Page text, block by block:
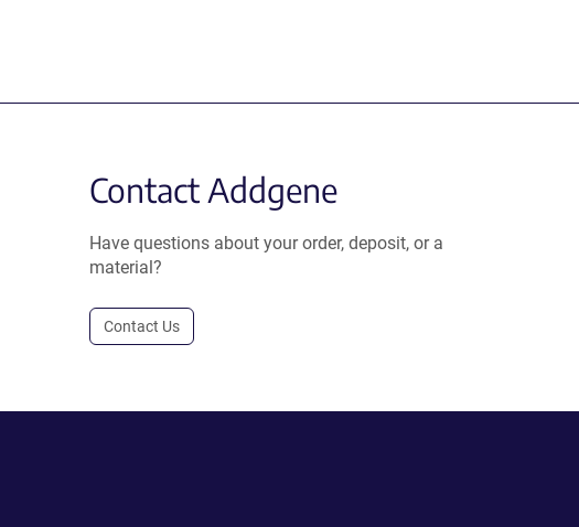
Contact Addgene
Have questions about your order, deposit, or a
material?
Contact Us